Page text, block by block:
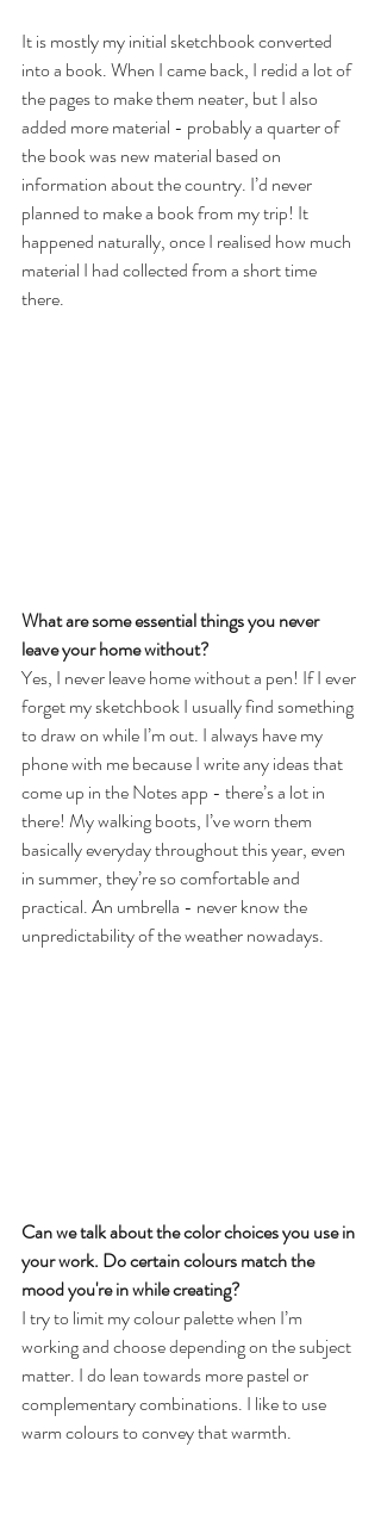
It is mostly my initial sketchbook converted
into a book. When I came back, I redid a lot of
the pages to make them neater, but I also
added more material - probably a quarter of
the book was new material based on
information about the country. I’d never
planned to make a book from my trip! It
happened naturally, once I realised how much
material I had collected from a short time
there.
What are some essential things you never
leave your home without?
Yes, I never leave home without a pen! If I ever
forget my sketchbook I usually find something
to draw on while I’m out. I always have my
phone with me because I write any ideas that
come up in the Notes app - there’s a lot in
there! My walking boots, I’ve worn them
basically everyday throughout this year, even
in summer, they’re so comfortable and
practical. An umbrella - never know the
unpredictability of the weather nowadays.
Can we talk about the color choices you use in
your work. Do certain colours match the
mood you're in while creating?
I try to limit my colour palette when I’m
working and choose depending on the subject
matter. I do lean towards more pastel or
complementary combinations. I like to use
warm colours to convey that warmth.